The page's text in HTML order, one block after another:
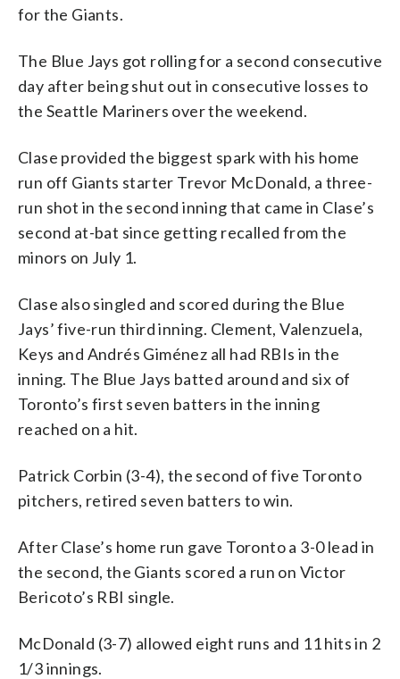
for the Giants.
The Blue Jays got rolling for a second consecutive
day after being shut out in consecutive losses to
the Seattle Mariners over the weekend.
Clase provided the biggest spark with his home
run off Giants starter Trevor McDonald, a three-
run shot in the second inning that came in Clase’s
second at-bat since getting recalled from the
minors on July 1.
Clase also singled and scored during the Blue
Jays’ five-run third inning. Clement, Valenzuela,
Keys and Andrés Giménez all had RBIs in the
inning. The Blue Jays batted around and six of
Toronto’s first seven batters in the inning
reached on a hit.
Patrick Corbin (3-4), the second of five Toronto
pitchers, retired seven batters to win.
After Clase’s home run gave Toronto a 3-0 lead in
the second, the Giants scored a run on Victor
Bericoto’s RBI single.
McDonald (3-7) allowed eight runs and 11 hits in 2
1/3 innings.